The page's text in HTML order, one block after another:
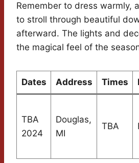
Remember to dress warmly,
to stroll through beautiful
afterward. The lights and
the magical feel of the
Dates Address Times
TBA
2024
Douglas,
MI
TBA